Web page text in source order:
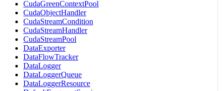
CudaGreenContextPool
CudaObjectHandler
CudaStreamCondition
CudaStreamHandler
CudaStreamPool
DataExporter
DataFlowTracker
DataLogger
DataLoggerQueue
DataLoggerResource